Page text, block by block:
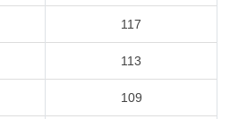
117
113
109